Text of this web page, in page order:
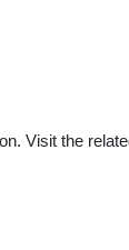
Visit the